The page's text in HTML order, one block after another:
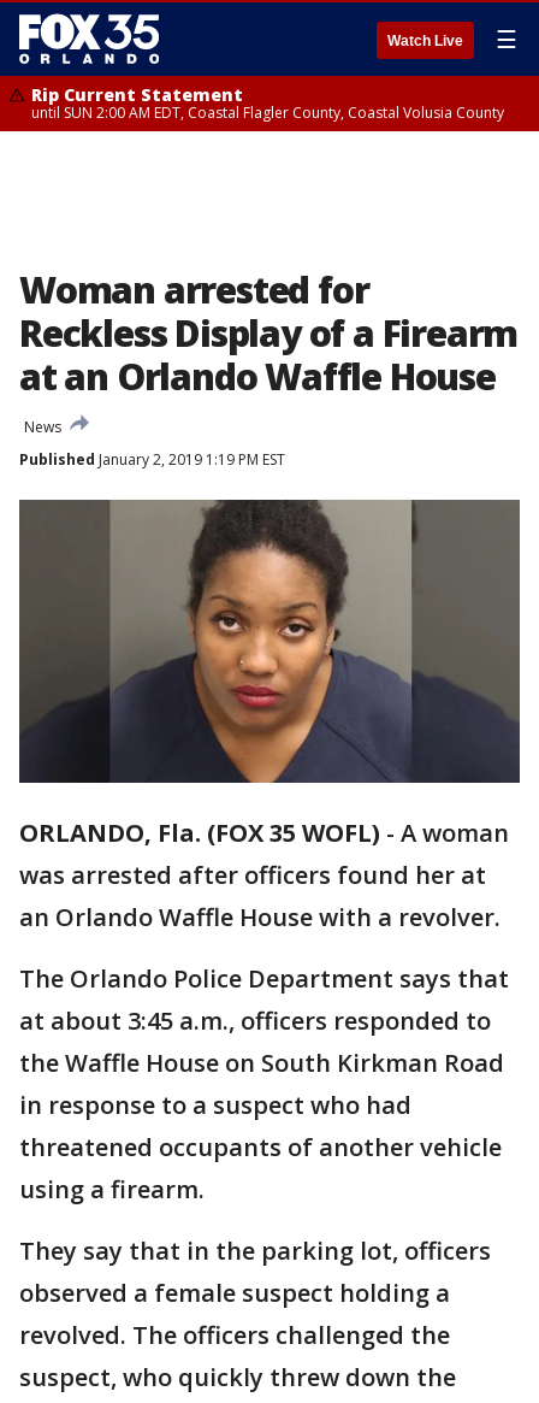
Watch Live ☰
Rip Current Statement
until SUN 2:00 AM EDT, Coastal Flagler County, Coastal Volusia County
Woman arrested for
Reckless Display of a Firearm
at an Orlando Waffle House
News
Published January 2, 2019 1:19 PM EST
ORLANDO, Fla. (FOX 35 WOFL) - A woman
was arrested after officers found her at
an Orlando Waffle House with a revolver.
The Orlando Police Department says that
at about 3:45 a.m., officers responded to
the Waffle House on South Kirkman Road
in response to a suspect who had
threatened occupants of another vehicle
using a firearm.
They say that in the parking lot, officers
observed a female suspect holding a
revolved. The officers challenged the
suspect, who quickly threw down the